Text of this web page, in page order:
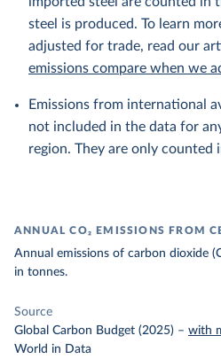
steel is produced. To learn
adjusted for trade, read our
emissions compare when we
Emissions from international
not included in the data for
region. They are only counted
ANNUAL CO₂ EMISSIONS FROM
Annual emissions of carbon dioxide
in tonnes.
Source
Global Carbon Budget (2025) – with
World in Data